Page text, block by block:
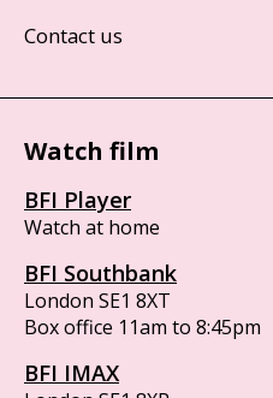
Contact us
Watch film
BFI Player
Watch at home
BFI Southbank
London SE1 8XT
Box office 11am to 8:45pm
BFI IMAX